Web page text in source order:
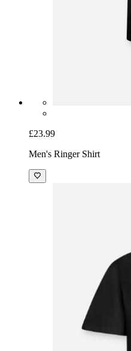
£23.99
Men's Ringer Shirt